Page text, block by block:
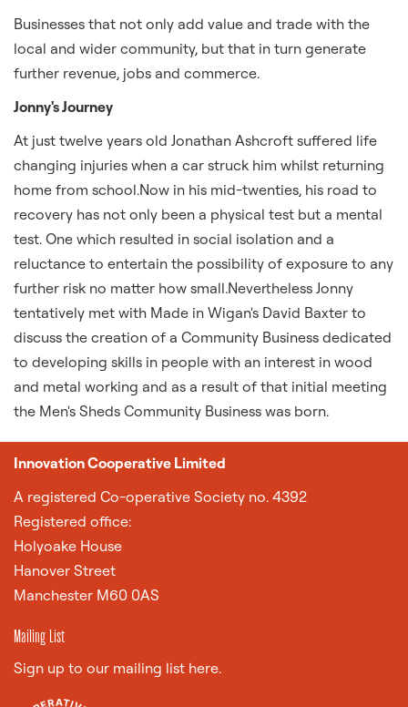
Businesses that not only add value and trade with the
local and wider community, but that in turn generate
further revenue, jobs and commerce.
Jonny's Journey
At just twelve years old Jonathan Ashcroft suffered life
changing injuries when a car struck him whilst returning
home from school.Now in his mid-twenties, his road to
recovery has not only been a physical test but a mental
test. One which resulted in social isolation and a
reluctance to entertain the possibility of exposure to any
further risk no matter how small.Nevertheless Jonny
tentatively met with Made in Wigan's David Baxter to
discuss the creation of a Community Business dedicated
to developing skills in people with an interest in wood
and metal working and as a result of that initial meeting
the Men's Sheds Community Business was born.
Innovation Cooperative Limited
A registered Co-operative Society no. 4392
Registered office:
Holyoake House
Hanover Street
Manchester M60 0AS
Mailing List
Sign up to our mailing list here.